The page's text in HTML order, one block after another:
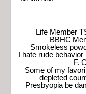
Life Member
BBHC
Smokeless
I hate rude
F.
Some of my
depleted
Presbyopia be